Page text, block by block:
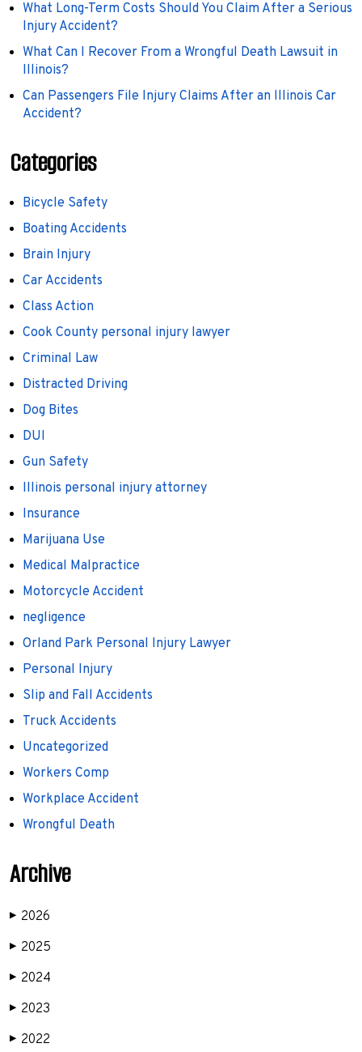
What Long-Term Costs Should You Claim After a Serious
Injury Accident?
What Can I Recover From a Wrongful Death Lawsuit in
Illinois?
Can Passengers File Injury Claims After an Illinois Car
Accident?
Categories
Bicycle Safety
Boating Accidents
Brain Injury
Car Accidents
Class Action
Cook County personal injury lawyer
Criminal Law
Distracted Driving
Dog Bites
DUI
Gun Safety
Illinois personal injury attorney
Insurance
Marijuana Use
Medical Malpractice
Motorcycle Accident
negligence
Orland Park Personal Injury Lawyer
Personal Injury
Slip and Fall Accidents
Truck Accidents
Uncategorized
Workers Comp
Workplace Accident
Wrongful Death
Archive
▶ 2026
▶ 2025
▶ 2024
▶ 2023
▶ 2022